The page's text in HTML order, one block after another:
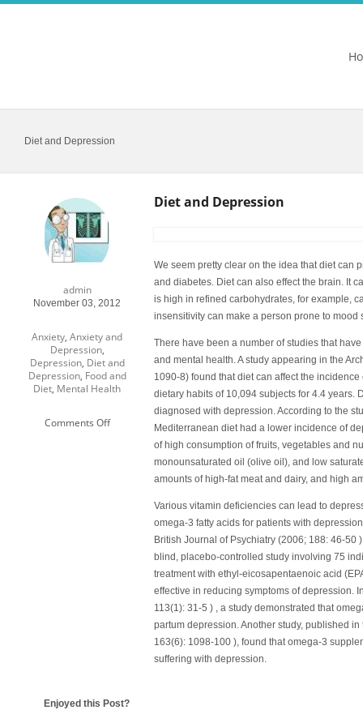
Diet and Depression
admin
November 03, 2012
Anxiety, Anxiety and
Depression,
Depression, Diet and
Depression, Food and
Diet, Mental Health
Comments Offon
Depression
Diet and Depression
We seem pretty clear on the idea that diet can
and diabetes. Diet can also effect the brain. It
is high in refined carbohydrates, for example,
insensitivity can make a person prone to mood
There have been a number of studies that
and mental health. A study appearing in the
1090-8) found that diet can affect the
dietary habits of 10,094 subjects for 4.4 years.
diagnosed with depression. According to the
Mediterranean diet had a lower incidence of
of high consumption of fruits, vegetables and
monounsaturated oil (olive oil), and low
amounts of high-fat meat and dairy, and high
Various vitamin deficiencies can lead to
omega-3 fatty acids for patients with
British Journal of Psychiatry (2006; 188: 46-50
blind, placebo-controlled study involving 75
treatment with ethyl-eicosapentaenoic acid
effective in reducing symptoms of depression.
113(1): 31-5 ) , a study demonstrated that
partum depression. Another study, published
163(6): 1098-100 ), found that omega-3
suffering with depression.
Enjoyed this Post?